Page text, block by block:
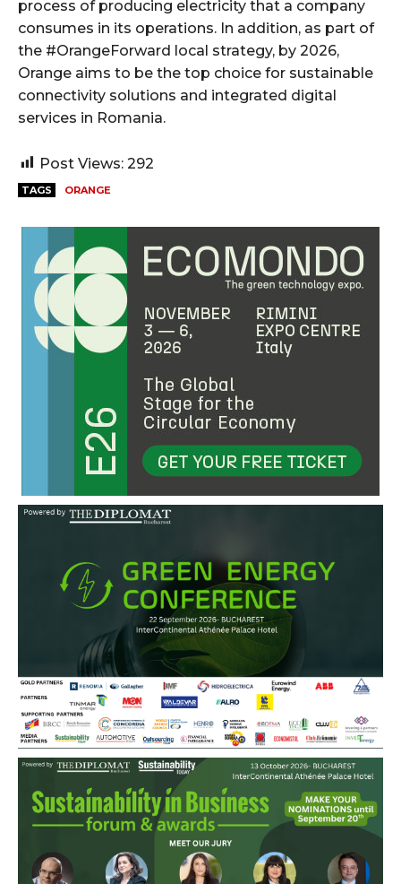
process of producing electricity that a company
consumes in its operations. In addition, as part of
the #OrangeForward local strategy, by 2026,
Orange aims to be the top choice for sustainable
connectivity solutions and integrated digital
services in Romania.
Post Views: 292
TAGS ORANGE